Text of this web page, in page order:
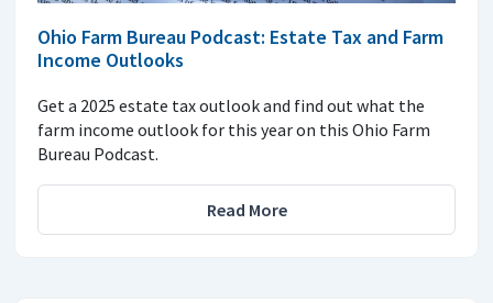
Ohio Farm Bureau Podcast: Estate Tax and Farm
Income Outlooks
Get a 2025 estate tax outlook and find out what the
farm income outlook for this year on this Ohio Farm
Bureau Podcast.
Read More